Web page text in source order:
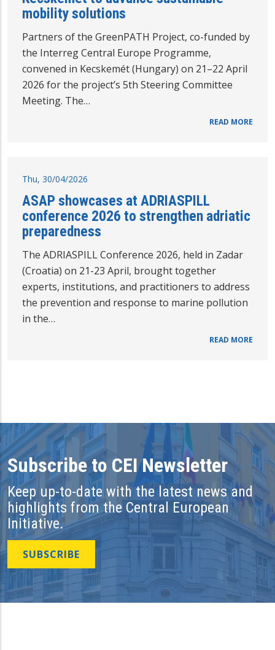
mobility solutions
Partners of the GreenPATH Project, co-funded by
the Interreg Central Europe Programme,
convened in Kecskemét (Hungary) on 21–22 April
2026 for the project’s 5th Steering Committee
Meeting. The…
READ MORE
Thu, 30/04/2026
ASAP showcases at ADRIASPILL
conference 2026 to strengthen adriatic
preparedness
The ADRIASPILL Conference 2026, held in Zadar
(Croatia) on 21-23 April, brought together
experts, institutions, and practitioners to address
the prevention and response to marine pollution
in the…
READ MORE
Subscribe to CEI Newsletter
Keep up-to-date with the latest news and
highlights from the Central European
Initiative.
SUBSCRIBE